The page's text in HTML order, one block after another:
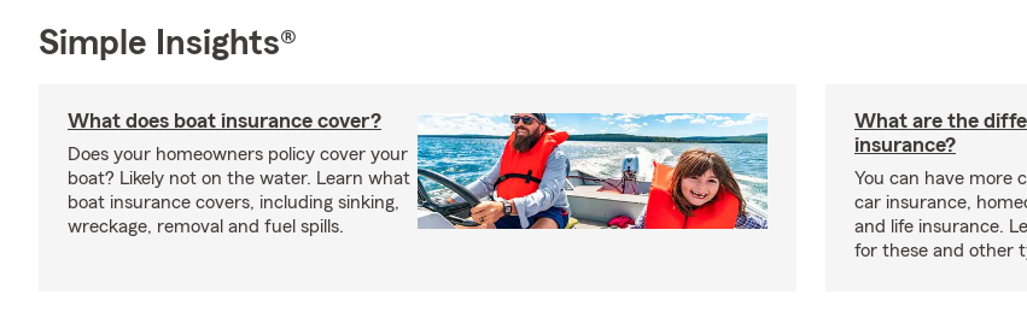
Simple Insights®
What does boat insurance cover?
Does your homeowners policy cover your
boat? Likely not on the water. Learn what
boat insurance covers, including sinking,
wreckage, removal and fuel spills.
What are the
insurance?
You can have more
car insurance,
and life insurance.
for these and other